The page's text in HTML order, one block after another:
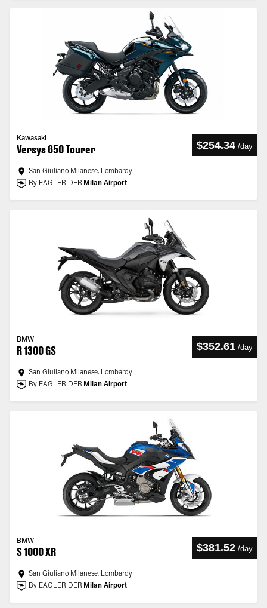
Kawasaki
Versys 650 Tourer $254.34 /day
San Giuliano Milanese, Lombardy
By EAGLERIDER Milan Airport
BMW
R 1300 GS $352.61 /day
San Giuliano Milanese, Lombardy
By EAGLERIDER Milan Airport
BMW
S 1000 XR $381.52 /day
San Giuliano Milanese, Lombardy
By EAGLERIDER Milan Airport